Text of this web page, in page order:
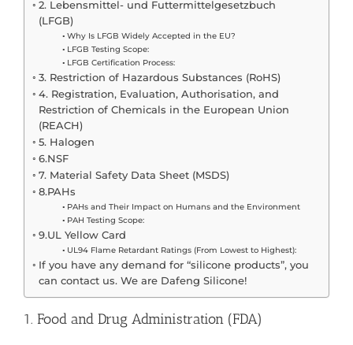
2. Lebensmittel- und Futtermittelgesetzbuch
(LFGB)
Why Is LFGB Widely Accepted in the EU?
LFGB Testing Scope:
LFGB Certification Process:
3. Restriction of Hazardous Substances (RoHS)
4. Registration, Evaluation, Authorisation, and
Restriction of Chemicals in the European Union
(REACH)
5. Halogen
6.NSF
7. Material Safety Data Sheet (MSDS)
8.PAHs
PAHs and Their Impact on Humans and the Environment
PAH Testing Scope:
9.UL Yellow Card
UL94 Flame Retardant Ratings (From Lowest to Highest):
If you have any demand for “silicone products”, you
can contact us. We are Dafeng Silicone!
1. Food and Drug Administration (FDA)